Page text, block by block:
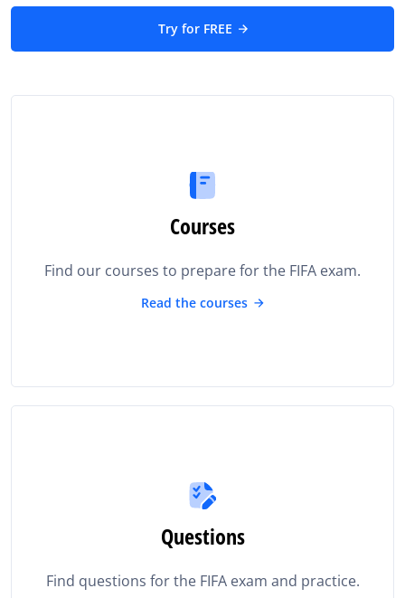
Try for FREE
Courses
Find our courses to prepare for the FIFA exam.
Read the courses
Questions
Find questions for the FIFA exam and practice.